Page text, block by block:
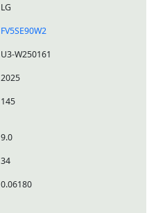
LG
FV5SE90W2
U3-W250161
2025
145
9.0
34
0.06180